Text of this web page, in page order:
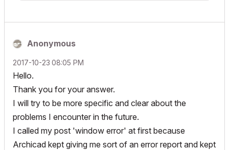
Anonymous
‎2017-10-23 08:05 PM
Hello.
Thank you for your answer.
I will try to be more specific and clear about the
problems I encounter in the future.
I called my post 'window error' at first because
Archicad kept giving me sort of an error report and kept